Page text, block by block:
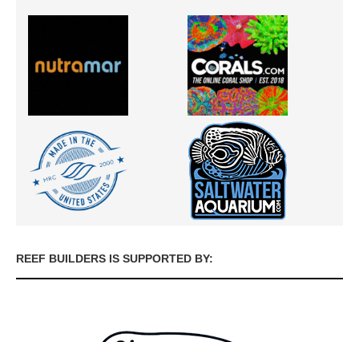
REEF BUILDERS IS SUPPORTED BY: